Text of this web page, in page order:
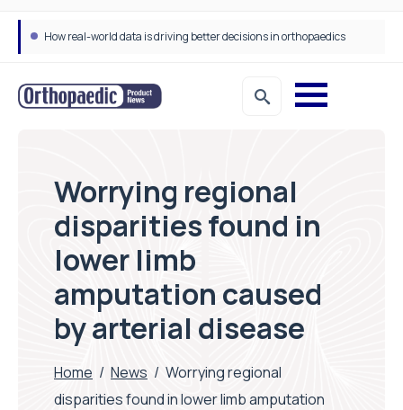
How real-world data is driving better decisions in orthopaedics
Worrying regional
disparities found in
lower limb
amputation caused
by arterial disease
Home / News / Worrying regional
disparities found in lower limb amputation